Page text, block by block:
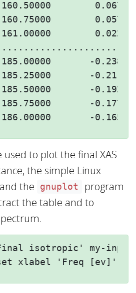
-
-
-
-
used to plot the final XAS
the simple Linux
and the gnuplot
program
the table and to
isotropic' my-